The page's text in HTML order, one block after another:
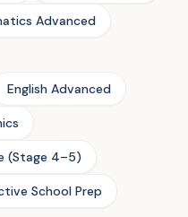
Advanced
English Advanced
(Stage 4–5)
School Prep